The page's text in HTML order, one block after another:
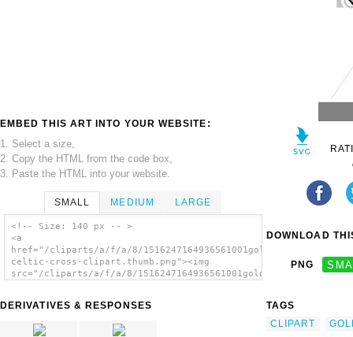
EMBED THIS ART INTO YOUR WEBSITE:
1. Select a size,
2. Copy the HTML from the code box,
3. Paste the HTML into your website.
SMALL MEDIUM LARGE
<!-- Size: 140 px -- >
<a
href="/cliparts/a/f/a/8/1516247164936561001gold-
celtic-cross-clipart.thumb.png"><img
src="/cliparts/a/f/a/8/1516247164936561001gold-
DERIVATIVES & RESPONSES
DOWNLOAD
PNG
TAGS
CLIPART